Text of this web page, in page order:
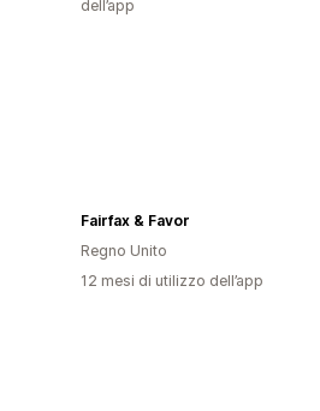
dell’app
Fairfax & Favor
Regno Unito
12 mesi di utilizzo dell’app